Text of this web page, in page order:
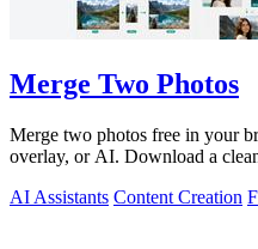
Merge Two Photos
Merge two photos free in your
overlay, or AI. Download a
AI Assistants Content Creation